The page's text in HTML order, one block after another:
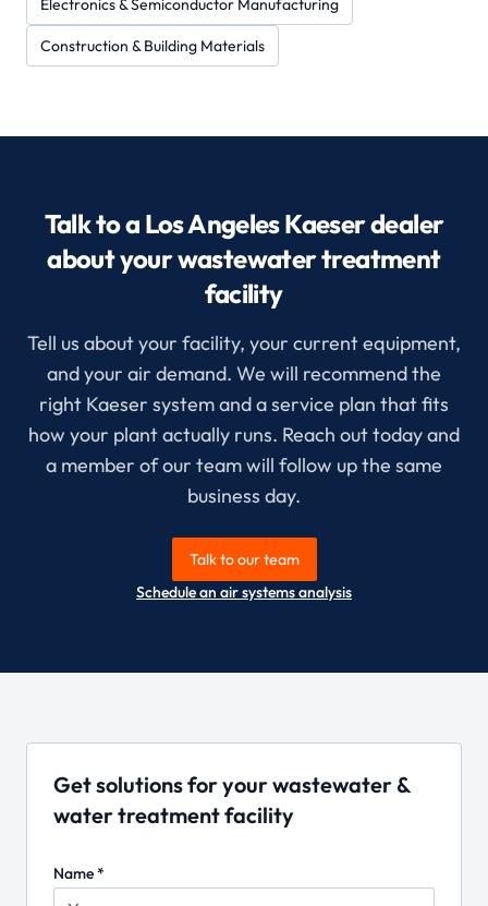
Electronics & Semiconductor Manufacturing
Construction & Building Materials
Talk to a Los Angeles Kaeser dealer
about your wastewater treatment
facility
Tell us about your facility, your current equipment,
and your air demand. We will recommend the
right Kaeser system and a service plan that fits
how your plant actually runs. Reach out today and
a member of our team will follow up the same
business day.
Talk to our team
Schedule an air systems analysis
Get solutions for your wastewater &
water treatment facility
Name *